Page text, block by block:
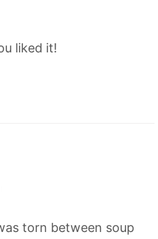
liked it!
torn between soup